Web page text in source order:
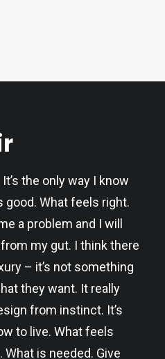
the only way I know
good. What feels right.
a problem and I will
my gut. I think there
– it’s not something
they want. It really
from instinct. It’s
to live. What feels
is needed. Give